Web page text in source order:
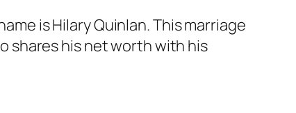
is Hilary Quinlan. This marriage
shares his net worth with his